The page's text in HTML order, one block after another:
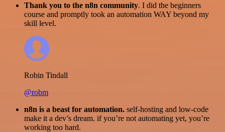
Thank you to the n8n community. I did the beginners
course and promptly took an automation WAY beyond my
skill level.
Robin Tindall
@robm
n8n is a beast for automation. self-hosting and low-code
make it a dev’s dream. if you’re not automating yet, you’re
working too hard.